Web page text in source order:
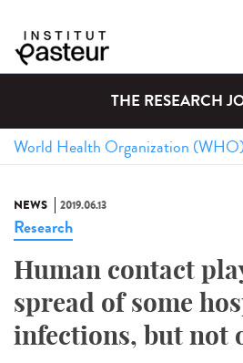
THE RESEARCH
NEWS 2019.06.13
Research
Human contact
spread of some
infections, but not